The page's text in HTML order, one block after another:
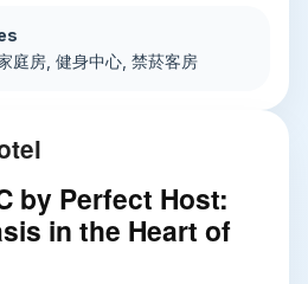
庭房, 健身中心, 禁菸客房
by Perfect Host:
in the Heart of